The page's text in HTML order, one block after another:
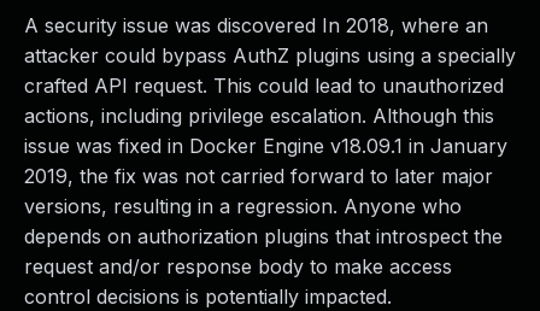
A security issue was discovered In 2018, where an
attacker could bypass AuthZ plugins using a specially
crafted API request. This could lead to unauthorized
actions, including privilege escalation. Although this
issue was fixed in Docker Engine v18.09.1 in January
2019, the fix was not carried forward to later major
versions, resulting in a regression. Anyone who
depends on authorization plugins that introspect the
request and/or response body to make access
control decisions is potentially impacted.